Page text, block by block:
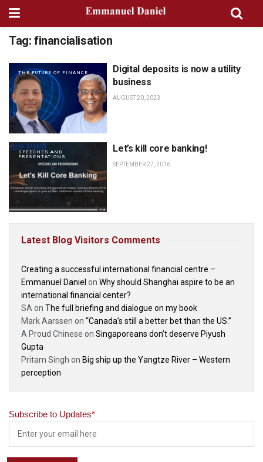
Tag: financialisation
THE FUTURE OF FINANCE
Digital deposits is now a utility
business
AUGUST 20, 2023
SPEECHES AND
PRESENTATIONS
Let’s kill core banking!
SEPTEMBER 27, 2016
Latest Blog Visitors Comments
Creating a successful international financial centre –
Emmanuel Daniel on Why should Shanghai aspire to be an
international financial center?
SA on The full briefing and dialogue on my book
Mark Aarssen on “Canada’s still a better bet than the US.”
A Proud Chinese on Singaporeans don’t deserve Piyush
Gupta
Pritam Singh on Big ship up the Yangtze River – Western
perception
Subscribe to Updates*